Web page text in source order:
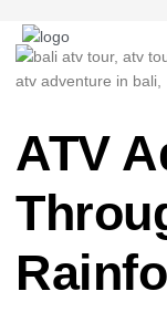
ATV
navigation